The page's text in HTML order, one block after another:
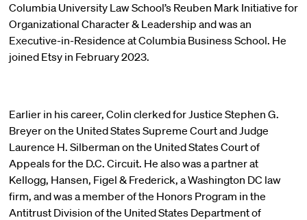
Columbia University Law School’s Reuben Mark Initiative for
Organizational Character & Leadership and was an
Executive-in-Residence at Columbia Business School. He
joined Etsy in February 2023.
Earlier in his career, Colin clerked for Justice Stephen G.
Breyer on the United States Supreme Court and Judge
Laurence H. Silberman on the United States Court of
Appeals for the D.C. Circuit. He also was a partner at
Kellogg, Hansen, Figel & Frederick, a Washington DC law
firm, and was a member of the Honors Program in the
Antitrust Division of the United States Department of